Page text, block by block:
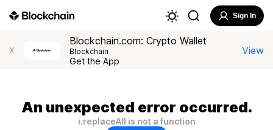
Sign In
X
Blockchain.com: Crypto Wallet
Blockchain
Get the App
View
An unexpected error occurred.
i.replaceAll is not a function